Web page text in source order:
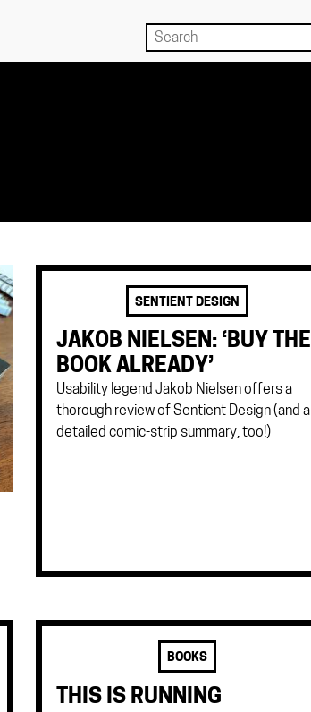
SENTIENT DESIGN
JAKOB NIELSEN: ‘BUY THE
BOOK ALREADY’
Usability legend Jakob Nielsen offers a
thorough review of Sentient Design (and a
detailed comic-strip summary, too!)
BOOKS
THIS IS RUNNING